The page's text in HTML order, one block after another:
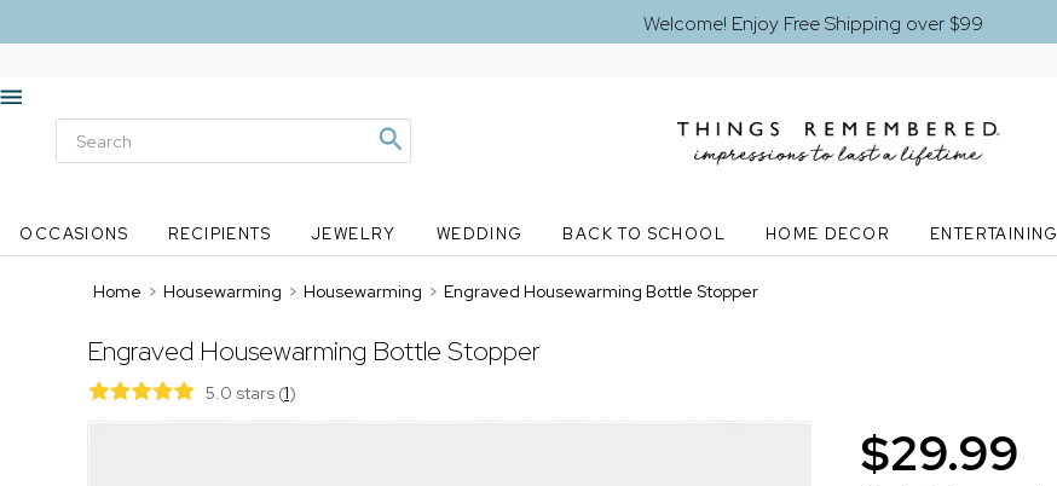
Welcome! Enjoy Free Shipping over $99
OCCASIONS RECIPIENTS JEWELRY WEDDING BACK TO SCHOOL HOME DECOR ENTERTAINING
Home > Housewarming > Housewarming > Engraved Housewarming Bottle Stopper
Engraved Housewarming Bottle Stopper
5.0 stars (1)
$29.99